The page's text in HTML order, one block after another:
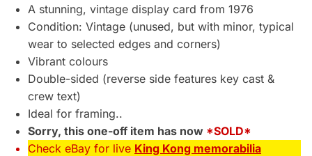
A stunning, vintage display card from 1976
Condition: Vintage (unused, but with minor, typical
wear to selected edges and corners)
Vibrant colours
Double-sided (reverse side features key cast &
crew text)
Ideal for framing..
Sorry, this one-off item has now *SOLD*
Check eBay for live King Kong memorabilia